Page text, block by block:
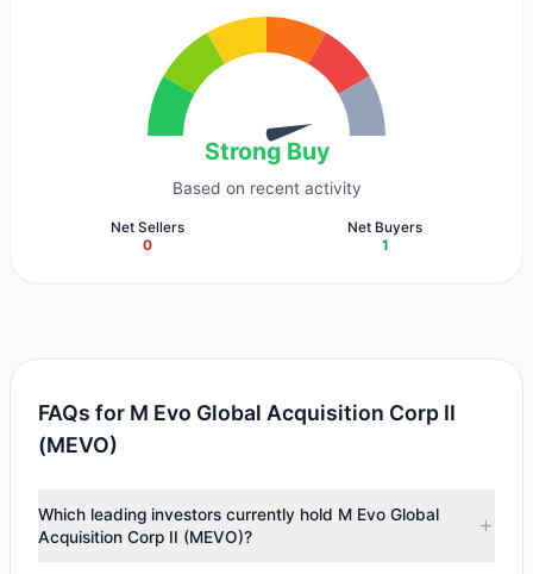
Strong Buy
Based on recent activity
Net Sellers
0
Net Buyers
1
FAQs for M Evo Global Acquisition Corp II
(MEVO)
Which leading investors currently hold M Evo Global
Acquisition Corp II (MEVO)?